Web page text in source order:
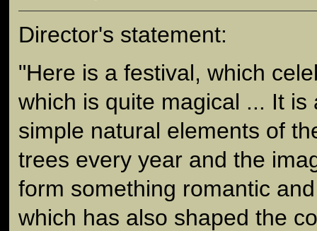
Director's statement:
"Here is a festival, which
which is quite magical ... It
simple natural elements of
trees every year and the
form something romantic
which has also shaped the